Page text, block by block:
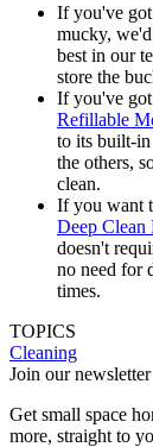
If you've
mucky,
best in our
store the
If you've
Refillable
to its built-
the others,
clean.
If you want
Deep Clean
doesn't
no need for
times.
TOPICS
Cleaning
Join our newsletter
Get small space
more, straight to